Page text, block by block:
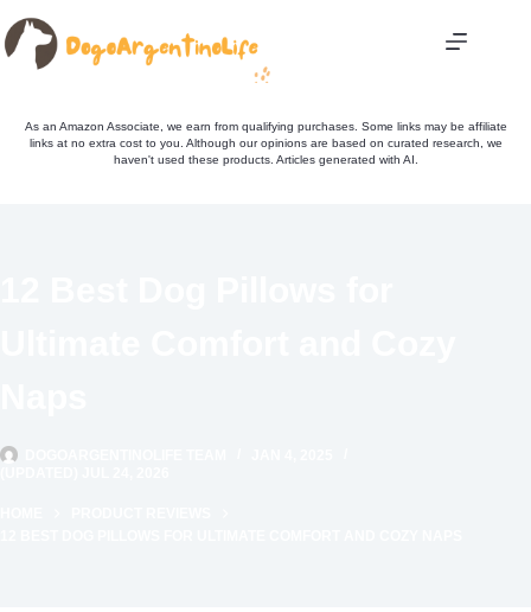
Skip
to
content
As an Amazon Associate, we earn from qualifying purchases. Some links may be affiliate
links at no extra cost to you. Although our opinions are based on curated research, we
haven't used these products. Articles generated with AI.